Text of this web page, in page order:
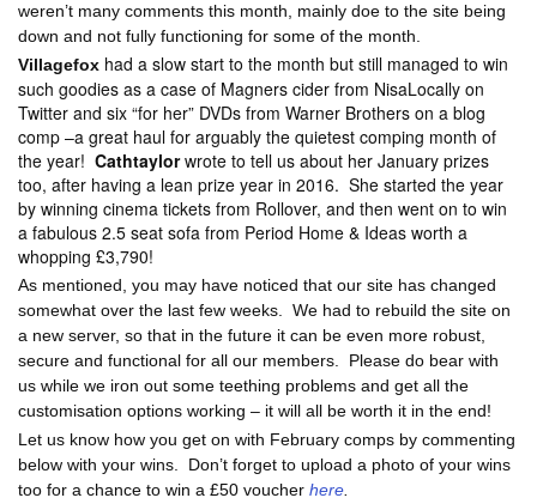
weren’t many comments this month, mainly doe to the site being
down and not fully functioning for some of the month.
Villagefox had a slow start to the month but still managed to win
such goodies as a case of Magners cider from NisaLocally on
Twitter and six “for her” DVDs from Warner Brothers on a blog
comp –a great haul for arguably the quietest comping month of
the year! Cathtaylorwrote to tell us about her January prizes
too, after having a lean prize year in 2016. She started the year
by winning cinema tickets from Rollover, and then went on to win
a fabulous 2.5 seat sofa from Period Home & Ideas worth a
whopping £3,790!
As mentioned, you may have noticed that our site has changed
somewhat over the last few weeks.
We had to rebuild the site on
a new server, so that in the future it can be even more robust,
secure and functional for all our members.
Please do bear with
us while we iron out some teething problems and get all the
customisation options working – it will all be worth it in the end!
Let us know how you get on with February comps by commenting
below with your wins.
Don’t forget to upload a photo of your wins
too for a chance to win a £50 voucher here